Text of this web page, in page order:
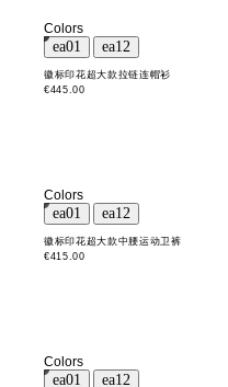
Colors
徽标印花超大款拉链连帽衫
€445.00
Colors
徽标印花超大款中腰运动卫裤
€415.00
Colors